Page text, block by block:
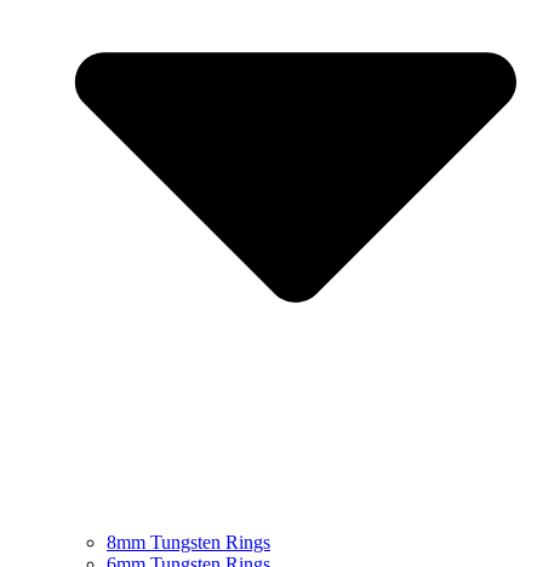
8mm Tungsten Rings